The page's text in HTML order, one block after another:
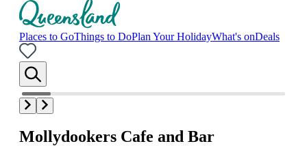
Places to GoThings to DoPlan Your HolidayWhat's onDeals
Mollydookers Cafe and Bar